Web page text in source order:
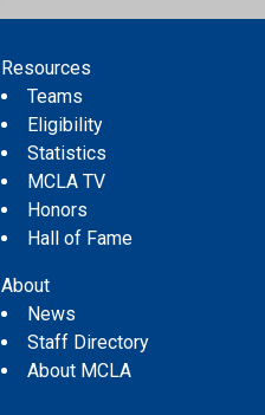
Resources
Teams
Eligibility
Statistics
MCLA TV
Honors
Hall of Fame
About
News
Staff Directory
About MCLA